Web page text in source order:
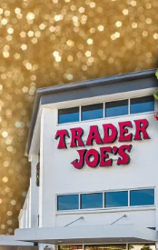
Recipes
Drinks
Mind + Body
The Books
The
About Us
Contact